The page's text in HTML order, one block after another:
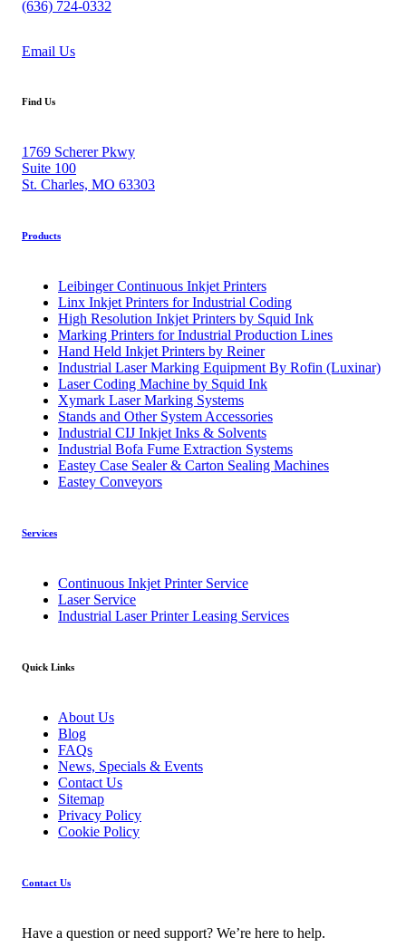
(636) 724-0332
Email Us
Find Us
1769 Scherer Pkwy
Suite 100
St. Charles, MO 63303
Products
Leibinger Continuous Inkjet Printers
Linx Inkjet Printers for Industrial Coding
High Resolution Inkjet Printers by Squid Ink
Marking Printers for Industrial Production Lines
Hand Held Inkjet Printers by Reiner
Industrial Laser Marking Equipment By Rofin (Luxinar)
Laser Coding Machine by Squid Ink
Xymark Laser Marking Systems
Stands and Other System Accessories
Industrial CIJ Inkjet Inks & Solvents
Industrial Bofa Fume Extraction Systems
Eastey Case Sealer & Carton Sealing Machines
Eastey Conveyors
Services
Continuous Inkjet Printer Service
Laser Service
Industrial Laser Printer Leasing Services
Quick Links
About Us
Blog
FAQs
News, Specials & Events
Contact Us
Sitemap
Privacy Policy
Cookie Policy
Contact Us
Have a question or need support? We’re here to help.